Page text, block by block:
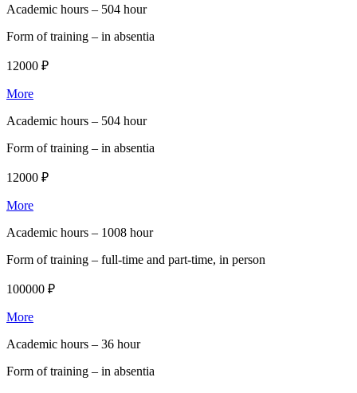
Academic hours – 504 hour
Form of training – in absentia
12000 ₽
More
Academic hours – 504 hour
Form of training – in absentia
12000 ₽
More
Academic hours – 1008 hour
Form of training – full-time and part-time, in person
100000 ₽
More
Academic hours – 36 hour
Form of training – in absentia